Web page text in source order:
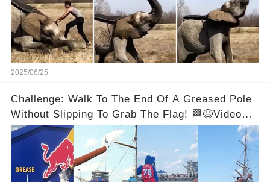
2025/06/25
Challenge: Walk To The End Of A Greased Pole
Without Slipping To Grab The Flag! 🏁😆Video
below 👇